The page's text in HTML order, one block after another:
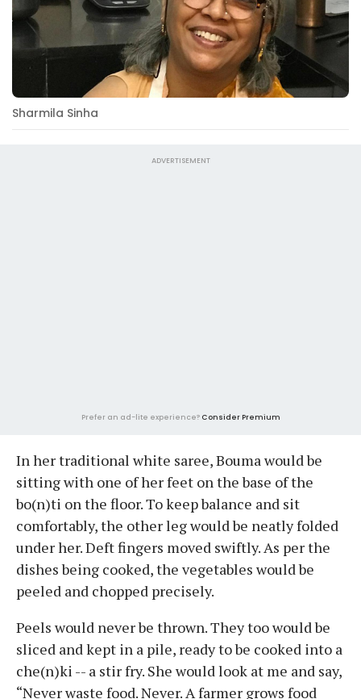
Sharmila Sinha
ADVERTISEMENT
Prefer an ad-lite experience? Consider Premium
In her traditional white saree, Bouma would be
sitting with one of her feet on the base of the
bo(n)ti on the floor. To keep balance and sit
comfortably, the other leg would be neatly folded
under her. Deft fingers moved swiftly. As per the
dishes being cooked, the vegetables would be
peeled and chopped precisely.
Peels would never be thrown. They too would be
sliced and kept in a pile, ready to be cooked into a
che(n)ki -- a stir fry. She would look at me and say,
“Never waste food. Never. A farmer grows food